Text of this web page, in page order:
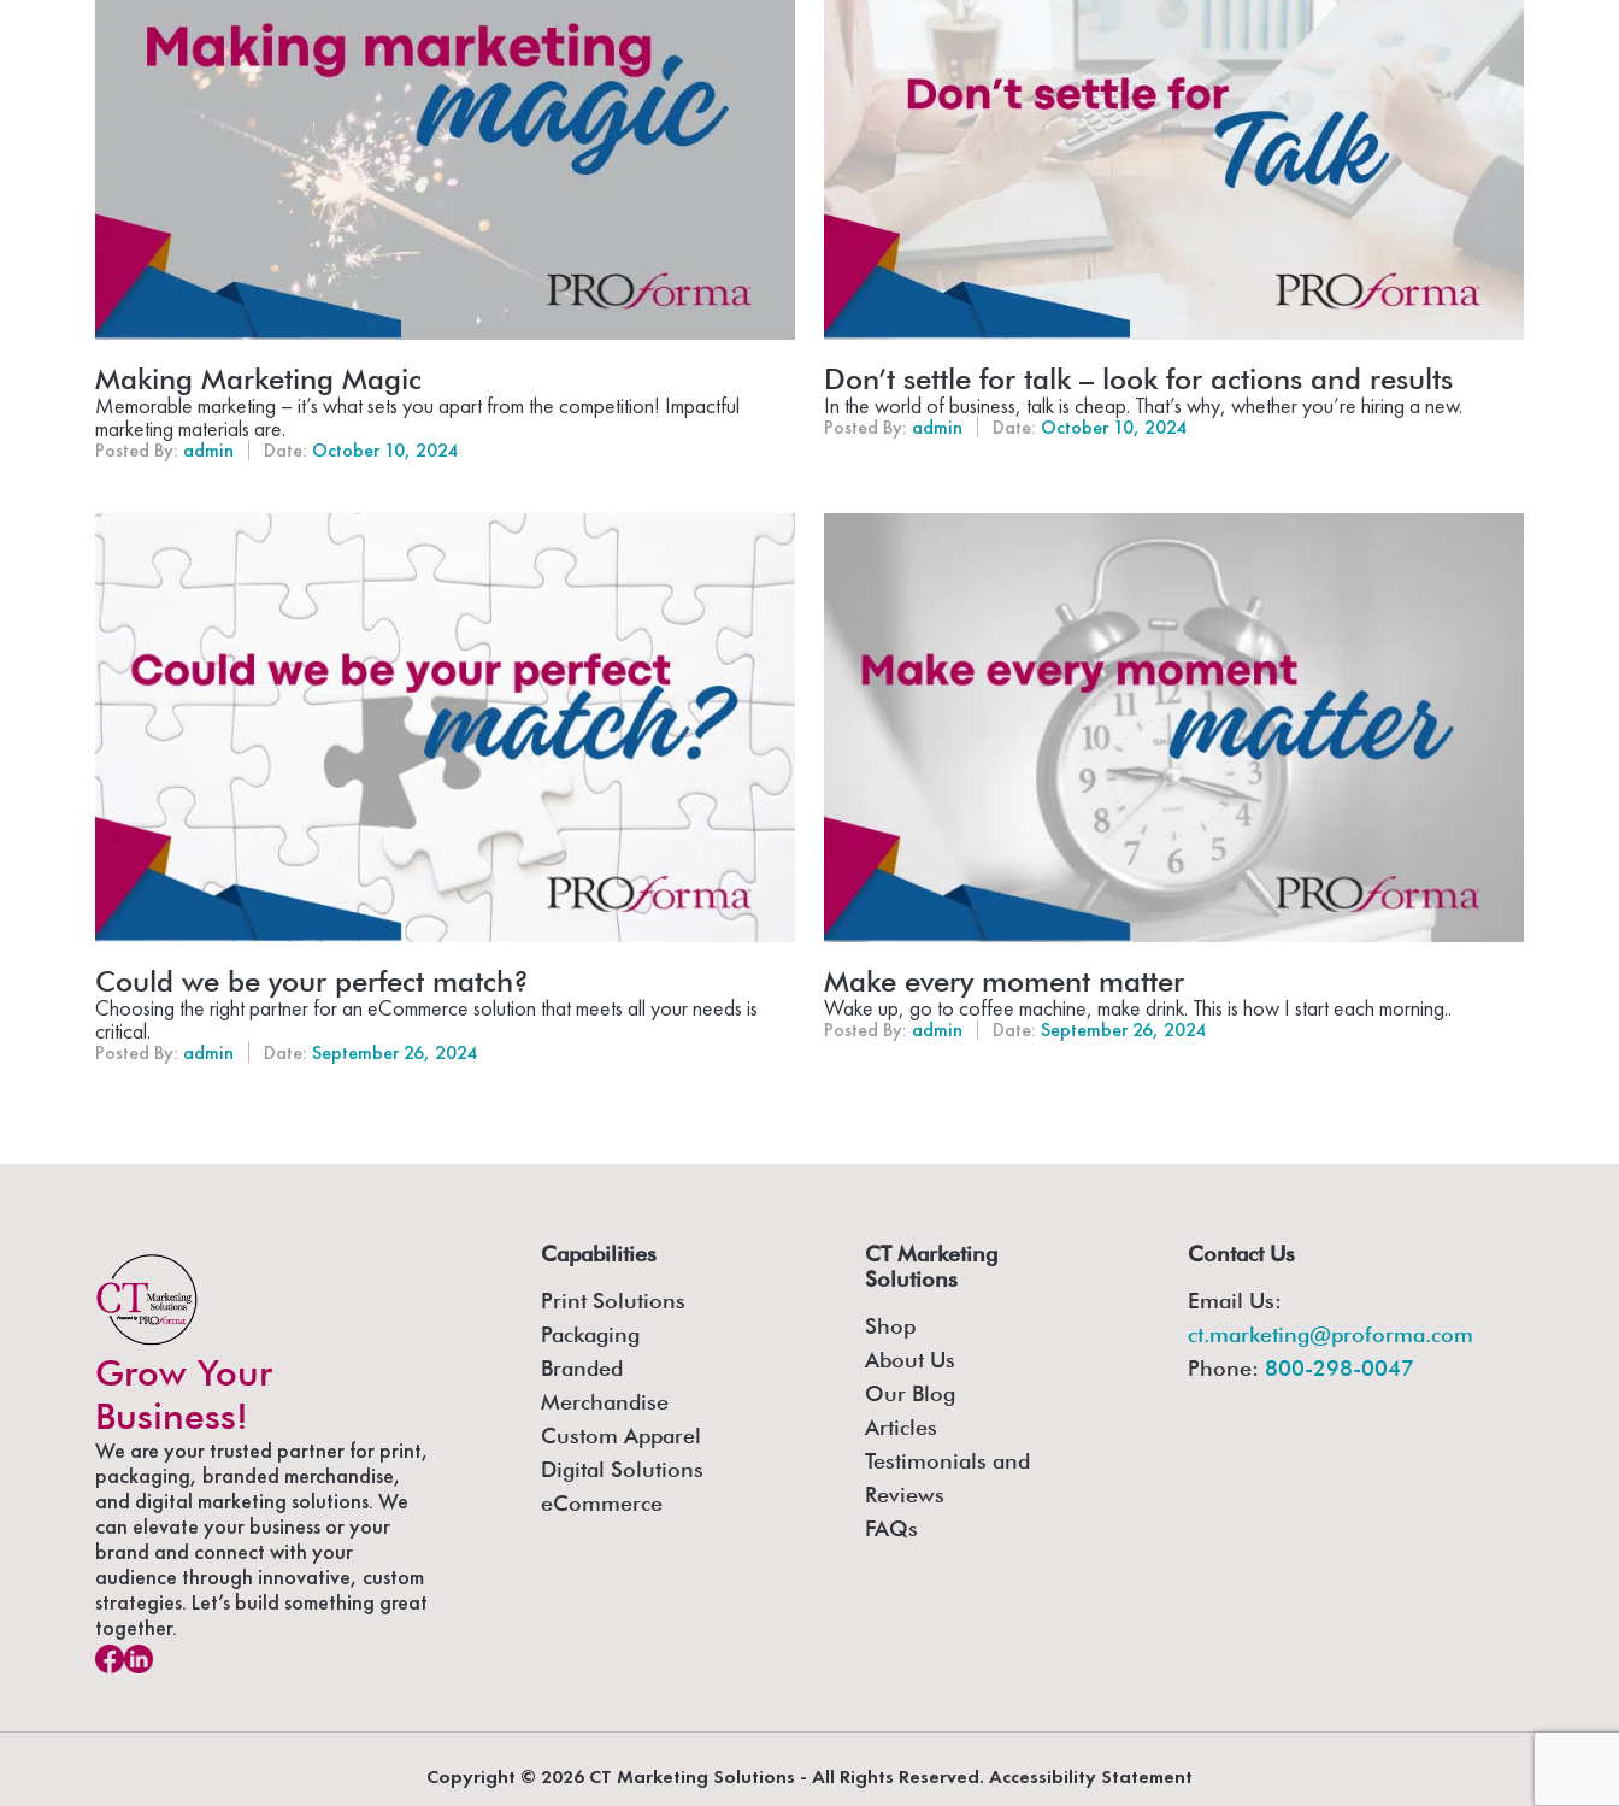
Making Marketing Magic
Memorable marketing – it’s what sets you apart from the competition! Impactful
marketing materials are.
Posted By: admin Date: October 10, 2024
Don’t settle for talk – look for actions and results
In the world of business, talk is cheap. That’s why, whether you’re hiring a new.
Posted By: admin Date: October 10, 2024
Could we be your perfect match?
Choosing the right partner for an eCommerce solution that meets all your needs is
critical.
Posted By: admin Date: September 26, 2024
Make every moment matter
Wake up, go to coffee machine, make drink. This is how I start each morning..
Posted By: admin Date: September 26, 2024
Grow Your
Business!
We are your trusted partner for print,
packaging, branded merchandise,
and digital marketing solutions. We
can elevate your business or your
brand and connect with your
audience through innovative, custom
strategies. Let’s build something great
together.
Capabilities
Print Solutions
Packaging
Branded
Merchandise
Custom Apparel
Digital Solutions
eCommerce
CT Marketing
Solutions
Shop
About Us
Our Blog
Articles
Testimonials and
Reviews
FAQs
Contact Us
Email Us:
ct.marketing@proforma.com
Phone: 800-298-0047
Copyright © 2026 CT Marketing Solutions - All Rights Reserved. Accessibility Statement